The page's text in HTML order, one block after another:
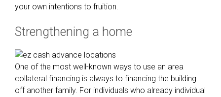
your own intentions to fruition.
Strengthening a home
One of the most well-known ways to use an area
collateral financing is always to financing the building
off another family. For individuals who already individual